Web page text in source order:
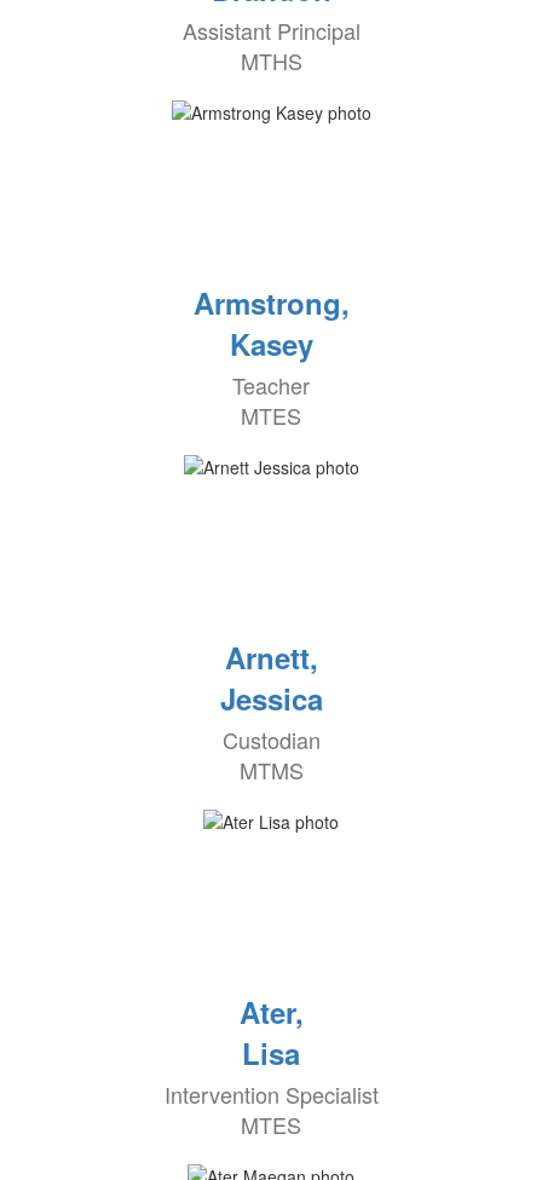
Assistant Principal
MTHS
Armstrong,
Kasey
Teacher
MTES
Arnett,
Jessica
Custodian
MTMS
Ater,
Lisa
Intervention Specialist
MTES